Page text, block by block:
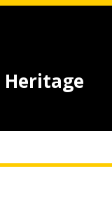
Heritage